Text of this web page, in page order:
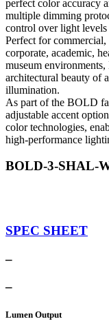
perfect color accuracy
multiple dimming
control over light levels
Perfect for
corporate, academic,
museum
architectural beauty of
illumination.
As part of the BOLD
adjustable accent
color technologies,
high-performance
BOLD-3-SHAL-
SPEC SHEET
–
–
Lumen Output